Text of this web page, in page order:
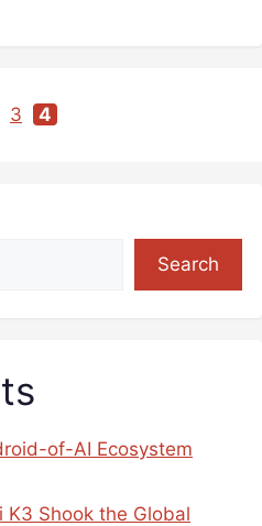
Page
3 Page
4
Search
of-AI Ecosystem
K3 Shook the Global